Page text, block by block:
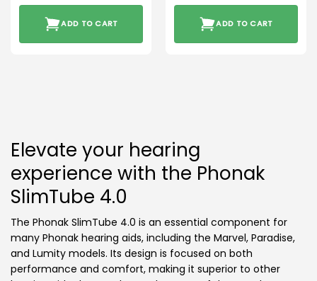
ADD TO CART ADD TO CART
Elevate your hearing
experience with the Phonak
SlimTube 4.0
The Phonak SlimTube 4.0 is an essential component for
many Phonak hearing aids, including the Marvel, Paradise,
and Lumity models. Its design is focused on both
performance and comfort, making it superior to other